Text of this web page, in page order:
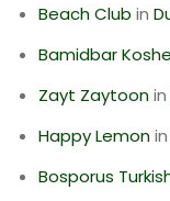
Beach Club in
Bamidbar
Zayt Zaytoonin
Happy Lemonin
Bosporus